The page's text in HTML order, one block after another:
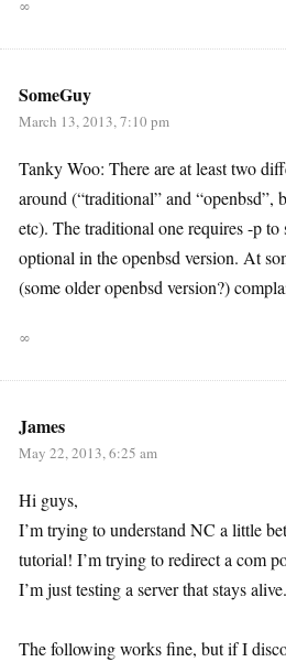
∞
SomeGuy
March 13, 2013, 7:10 pm
Tanky Woo: There are at least two
around (“traditional” and “openbsd”,
etc). The traditional one requires -p
optional in the openbsd version. At
(some older openbsd version?)
∞
James
May 22, 2013, 6:25 am
Hi guys,
I’m trying to understand NC a little
tutorial! I’m trying to redirect a com
I’m just testing a server that stays alive.
The following works fine, but if I